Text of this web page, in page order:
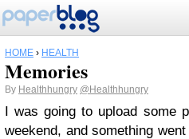
HOME › HEALTH
Memories
By Healthhungry @Healthhungry
I was going to upload some
weekend, and something